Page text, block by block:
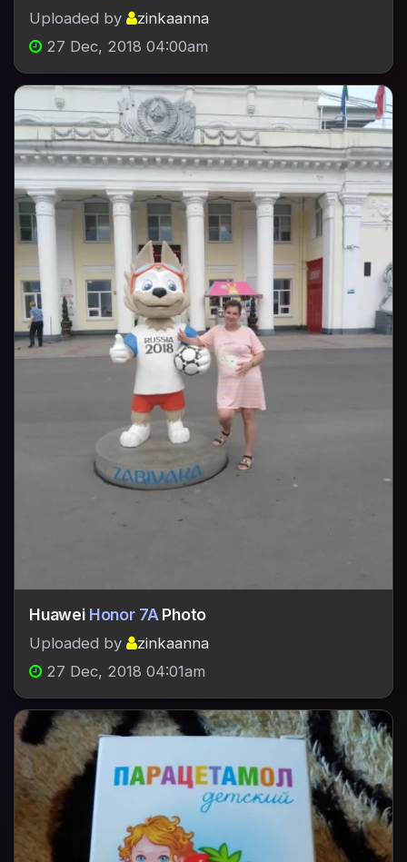
Uploaded by
zinkaanna
27 Dec, 2018 04:00am
Huawei Honor 7A Photo
Uploaded by
zinkaanna
27 Dec, 2018 04:01am